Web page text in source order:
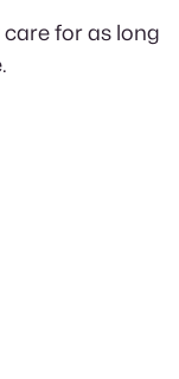
for as long